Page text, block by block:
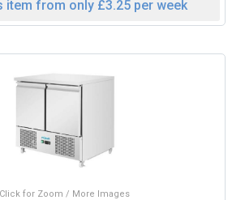
item from only £3.25 per week
Click for Zoom / More Images